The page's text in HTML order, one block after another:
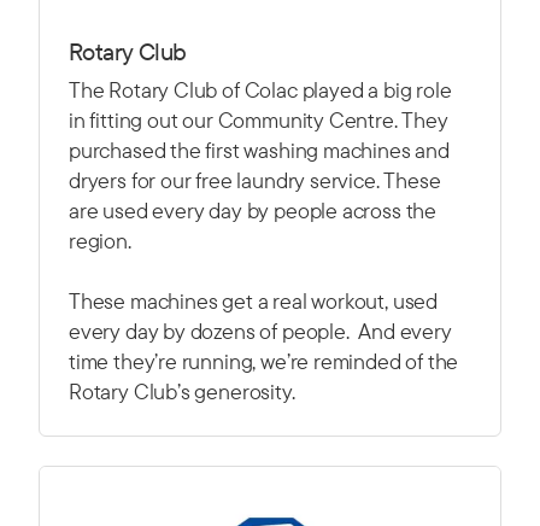
Rotary Club
The Rotary Club of Colac played a big role
in fitting out our Community Centre. They
purchased the first washing machines and
dryers for our free laundry service. These
are used every day by people across the
region.
These machines get a real workout, used
every day by dozens of people. And every
time they’re running, we’re reminded of the
Rotary Club’s generosity.